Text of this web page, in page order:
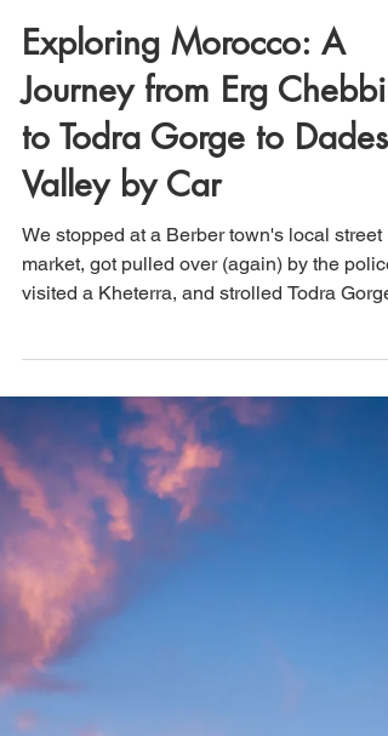
That's How We Travel
Sep 21, 2024
3 min read
Exploring Morocco: A
Journey from Erg Chebbi
to Todra Gorge to Dades
market, got pulled over (again) by the
visited a Kheterra, and strolled Todra Gorge.